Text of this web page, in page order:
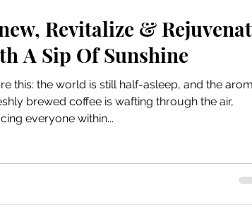
Revitalize &
A Sip Of Sunshine
this: the world is still half-asleep, and the
brewed coffee is wafting through the air,
everyone within...